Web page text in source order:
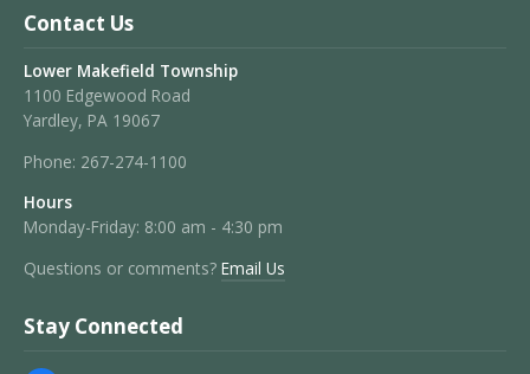
Contact Us
Lower Makefield Township
1100 Edgewood Road
Yardley, PA 19067
Phone: 267-274-1100
Hours
Monday-Friday: 8:00 am - 4:30 pm
Questions or comments? Email Us
Stay Connected